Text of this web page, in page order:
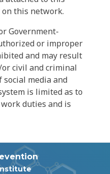
this network.
Government-
or improper
and may result
civil and criminal
social media and
is limited as to
duties and is